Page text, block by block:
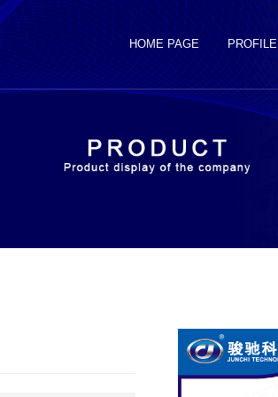
HOME PAGE PROFILE